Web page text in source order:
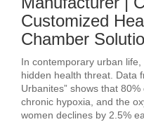
Customized
Chamber
In contemporary urban
hidden health threat. Data
Urbanites” shows that
chronic hypoxia, and the
women declines by 2.5%